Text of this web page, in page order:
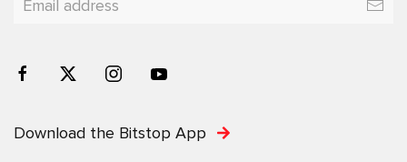
Download the Bitstop App